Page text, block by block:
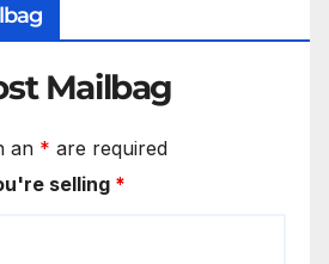
Mailbag
an * are required
selling *